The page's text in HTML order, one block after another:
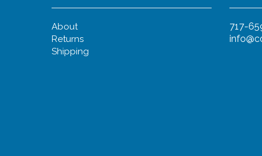
About
Returns
Shipping
717-